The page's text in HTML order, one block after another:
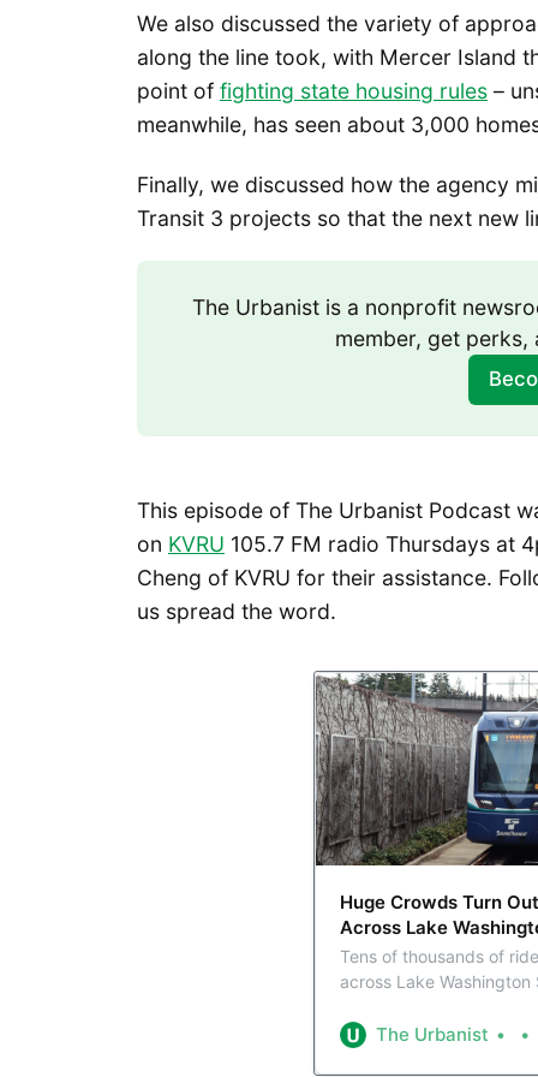
We also discussed the variety of
along the line took, with Mercer Island
point of fighting state housing rules –
meanwhile, has seen about 3,000
Finally, we discussed how the agency
Transit 3 projects so that the next new
The Urbanist is a nonprofit
member, get
This episode of The Urbanist Podcast
on KVRU 105.7 FM radio Thursdays at
Cheng of KVRU for their assistance.
us spread the word.
Huge Crowds Turn
Across Lake
Tens of thousands of
across Lake
metro.The Urbanist